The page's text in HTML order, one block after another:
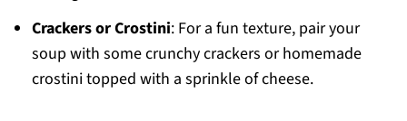
Crackers or Crostini: For a fun texture, pair your
soup with some crunchy crackers or homemade
crostini topped with a sprinkle of cheese.